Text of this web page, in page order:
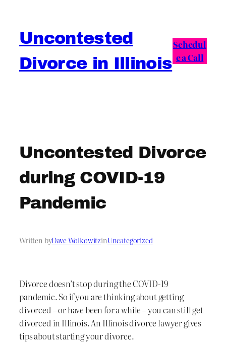
contentUncontested
Divorce in Illinois
Schedul
e a Call
Uncontested Divorce
during COVID-19
Pandemic
Written byDave WolkowitzinUncategorized
Divorce doesn’t stop during the COVID-19
pandemic. So if you are thinking about getting
divorced – or have been for a while – you can still get
divorced in Illinois. An Illinois divorce lawyer gives
tips about starting your divorce.